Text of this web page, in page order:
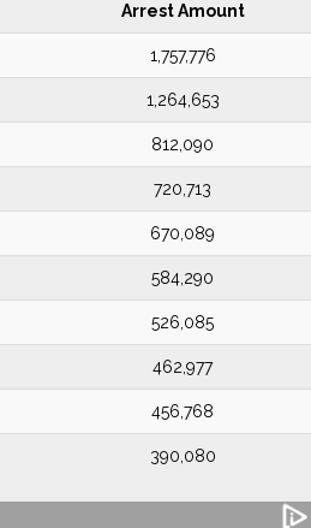
Arrest Amount
1,757,776
1,264,653
812,090
720,713
670,089
584,290
526,085
462,977
456,768
390,080